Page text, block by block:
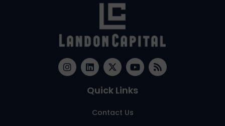
Quick Links
Contact Us